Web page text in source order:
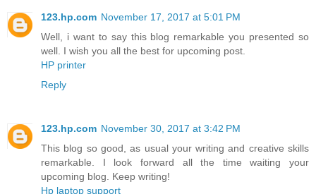
123.hp.com November 17, 2017 at 5:01 PM
Well, i want to say this blog remarkable you presented so
well. I wish you all the best for upcoming post.
HP printer
Reply
123.hp.com November 30, 2017 at 3:42 PM
This blog so good, as usual your writing and creative skills
remarkable. I look forward all the time waiting your
upcoming blog. Keep writing!
Hp laptop support